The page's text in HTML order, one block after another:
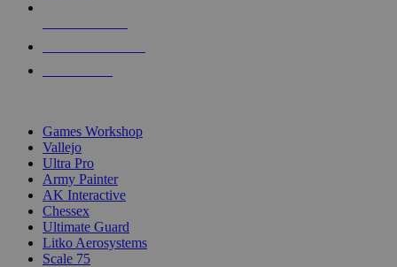
Games Workshop
Vallejo
Ultra Pro
Army Painter
AK Interactive
Chessex
Ultimate Guard
Litko Aerosystems
Scale 75